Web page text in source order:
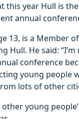
this year Hull is
annual
13, is a Member
Hull. He said:
conference
young people
lots of other
young